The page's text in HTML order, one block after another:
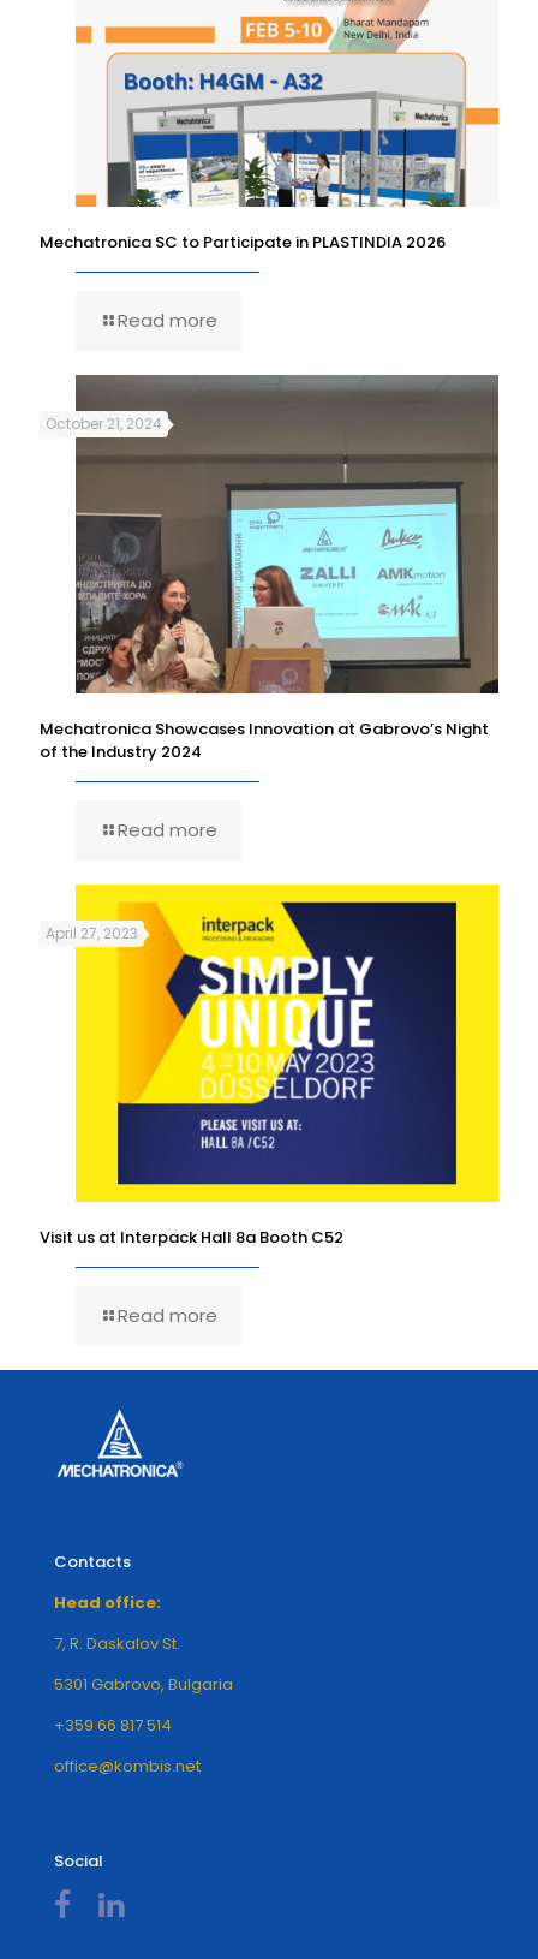
Mechatronica SC to Participate in PLASTINDIA 2026
Read more
October 21, 2024
Mechatronica Showcases Innovation at Gabrovo’s Night
of the Industry 2024
Read more
April 27, 2023
Visit us at Interpack Hall 8a Booth C52
Read more
Contacts
Head office:
7, R. Daskalov St.
5301 Gabrovo, Bulgaria
+359 66 817 514
office@kombis.net
Social